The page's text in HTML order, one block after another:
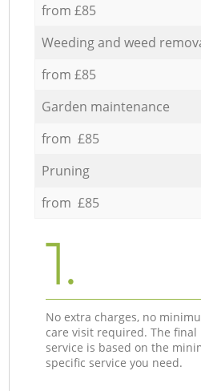
from £85
Weeding and weed
from £85
Garden maintenance
from £85
Pruning
from £85
1.
No extra charges, no
care visit required. The
service is based on the
specific service you need.